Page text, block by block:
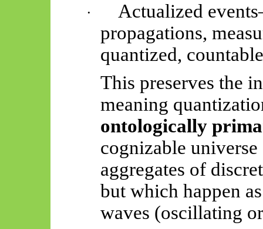
·
Actualized
propagations,
quantized,
This preserves the
meaning
ontologically
cognizable
aggregates of
but which happen
waves (oscillating